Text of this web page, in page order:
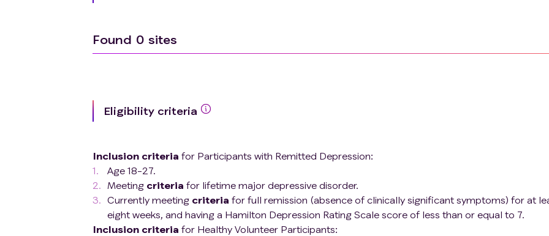
Found 0 sites
Eligibility criteria
Inclusion criteria for Participants with Remitted Depression:
Age 18-27.
Meeting criteria for lifetime major depressive disorder.
Currently meeting criteria for full remission (absence of clinically significant symptoms) for at
eight weeks, and having a Hamilton Depression Rating Scale score of less than or equal to 7.
Inclusion criteria for Healthy Volunteer Participants: